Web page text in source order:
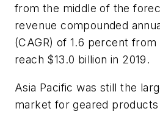
from the middle of the
revenue compounded
(CAGR) of 1.6 percent from
reach $13.0 billion in 2019.
Asia Pacific was still the
market for geared products